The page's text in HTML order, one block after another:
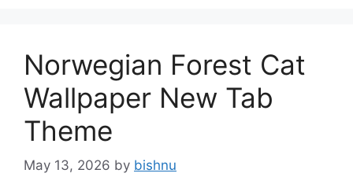
Norwegian Forest Cat
Wallpaper New Tab
Theme
May 13, 2026 by bishnu